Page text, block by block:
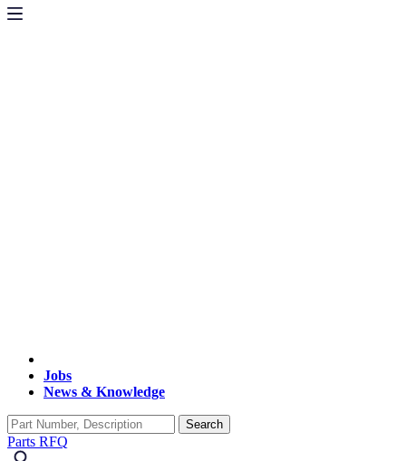
Jobs
News & Knowledge
Search
Parts RFQ